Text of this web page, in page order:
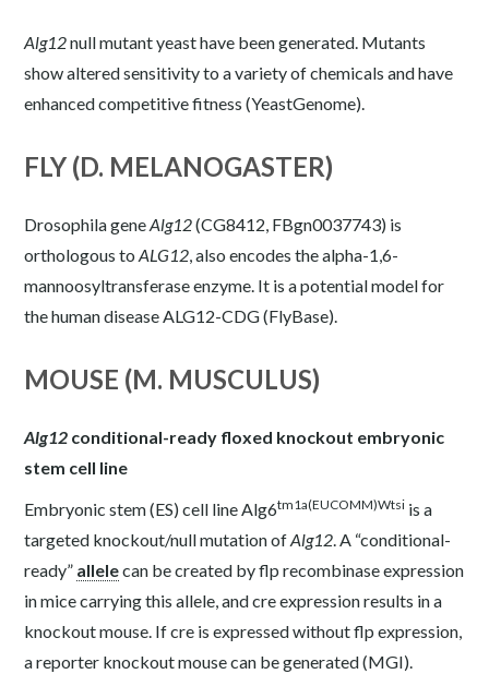
Alg12null mutant yeast have been generated. Mutants
show altered sensitivity to a variety of chemicals and have
enhanced competitive fitness (YeastGenome).
FLY (D. MELANOGASTER)
Drosophila geneAlg12(CG8412, FBgn0037743) is
orthologous toALG12, also encodes the alpha-1,6-
mannoosyltransferase enzyme. It is a potential model for
the human disease ALG12-CDG (FlyBase).
MOUSE (M. MUSCULUS)
Alg12 conditional-ready floxed knockout embryonic
stem cell line
Embryonic stem (ES) cell line Alg6tm1a(EUCOMM)Wtsi is a
targeted knockout/null mutation ofAlg12. A “conditional-
ready” allelecan be created by flp recombinase expression
in mice carrying this allele, and cre expression results in a
knockout mouse. If cre is expressed without flp expression,
a reporter knockout mouse can be generated (MGI).